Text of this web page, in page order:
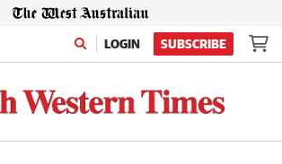
LOGIN SUBSCRIBE